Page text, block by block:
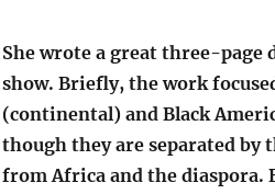
She wrote a great three-page
show. Briefly, the work
(continental) and Black
though they are separated by
from Africa and the diaspora.